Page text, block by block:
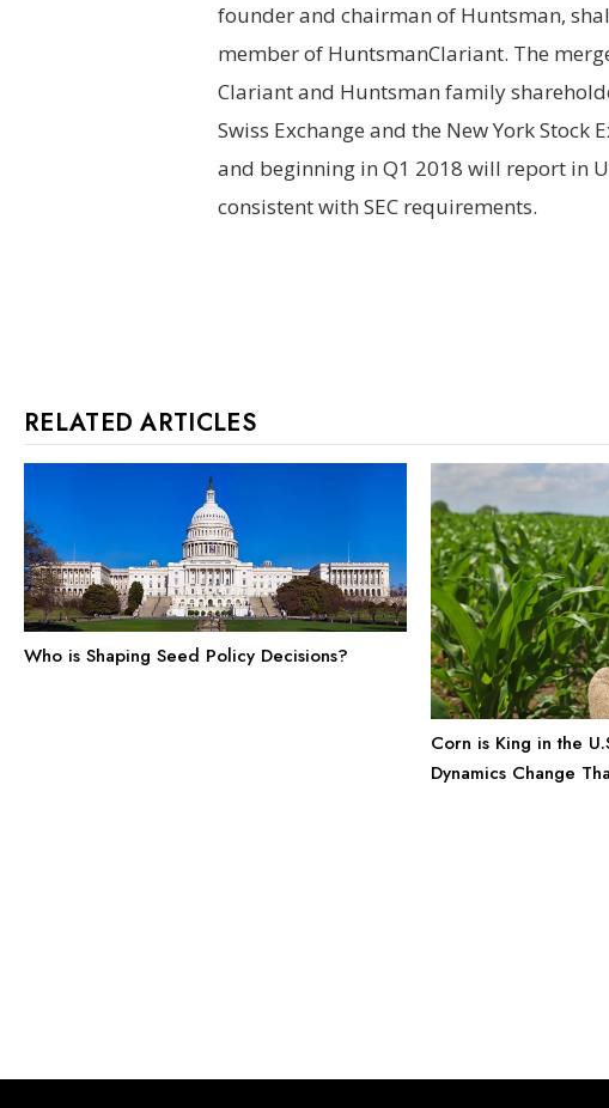
founder and chairman of Huntsman,
member of HuntsmanClariant. The
Clariant and Huntsman family
Swiss Exchange and the New York Stock
and beginning in Q1 2018 will report in
consistent with SEC requirements.
RELATED ARTICLES
Who is Shaping Seed Policy Decisions?
Corn is King in the
Dynamics Change